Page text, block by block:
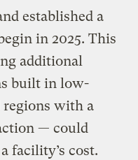
established a
in 2025. This
additional
built in low-
with a
— could
facility’s cost.